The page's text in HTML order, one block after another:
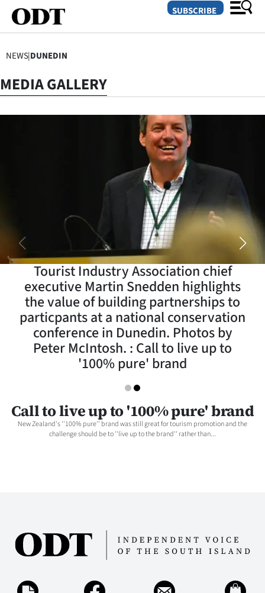
SECTIONS
Dunedin
Life
Business
Lifestyle
Sport
Southland
National
World
Ago
Advertising
SUBSCRIBE
NEWS|DUNEDIN
MEDIA GALLERY
Tourist Industry Association chief
executive Martin Snedden highlights
the value of building partnerships to
particpants at a national conservation
conference in Dunedin. Photos by
Peter McIntosh. : Call to live up to
'100% pure' brand
Call to live up to '100% pure' brand
New Zealand's ''100% pure'' brand was still great for tourism promotion and the
challenge should be to ''live up to the brand'' rather than...